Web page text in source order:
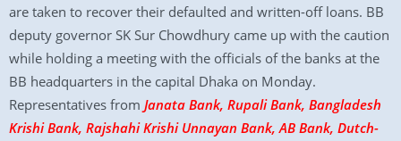
are taken to recover their defaulted and written-off loans. BB
deputy governor SK Sur Chowdhury came up with the caution
while holding a meeting with the officials of the banks at the
BB headquarters in the capital Dhaka on Monday.
Representatives from Janata Bank, Rupali Bank, Bangladesh
Krishi Bank, Rajshahi Krishi Unnayan Bank, AB Bank, Dutch-